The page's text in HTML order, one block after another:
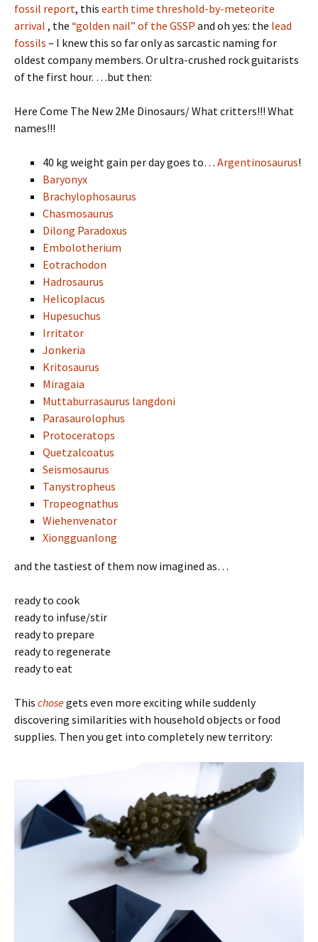
fossil report, this earth time threshold-by-meteorite
arrival , the “golden nail” of the GSSP and oh yes: the lead
fossils – I knew this so far only as sarcastic naming for
oldest company members. Or ultra-crushed rock guitarists
of the first hour. …but then:
Here Come The New 2Me Dinosaurs/ What critters!!! What
names!!!
40 kg weight gain per day goes to… Argentinosaurus!
Baryonyx
Brachylophosaurus
Chasmosaurus
Dilong Paradoxus
Embolotherium
Eotrachodon
Hadrosaurus
Helicoplacus
Hupesuchus
Irritator
Jonkeria
Kritosaurus
Miragaia
Muttaburrasaurus langdoni
Parasaurolophus
Protoceratops
Quetzalcoatus
Seismosaurus
Tanystropheus
Tropeognathus
Wiehenvenator
Xiongguanlong
and the tastiest of them now imagined as…
ready to cook
ready to infuse/stir
ready to prepare
ready to regenerate
ready to eat
This chosegets even more exciting while suddenly
discovering similarities with household objects or food
supplies. Then you get into completely new territory: